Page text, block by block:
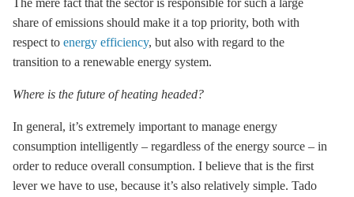
share of emissions should make it a top priority, both with
respect to energy efficiency, but also with regard to the
transition to a renewable energy system.
Where is the future of heating headed?
In general, it’s extremely important to manage energy
consumption intelligently – regardless of the energy source – in
order to reduce overall consumption. I believe that is the first
lever we have to use, because it’s also relatively simple. Tado